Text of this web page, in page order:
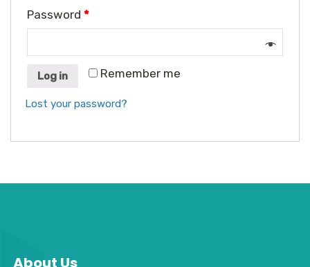
Password *
Remember me
Log in
Lost your password?
About Us